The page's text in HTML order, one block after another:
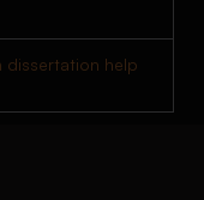
dissertation help